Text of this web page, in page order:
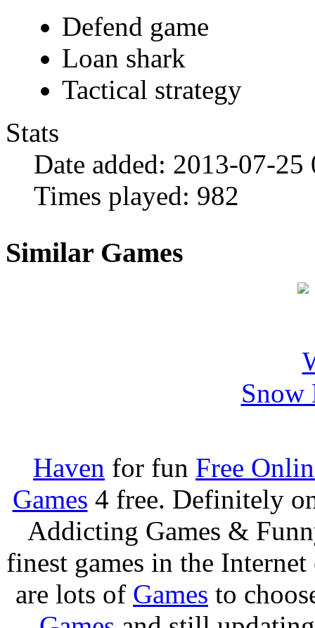
Defend game
Loan shark
Tactical strategy
Stats
Date added: 2013-07-25
Times played: 982
Similar Games
Snow
Haven for fun Free
Games 4 free. Definitely
Addicting Games &
finest games in the
are lots of Games to